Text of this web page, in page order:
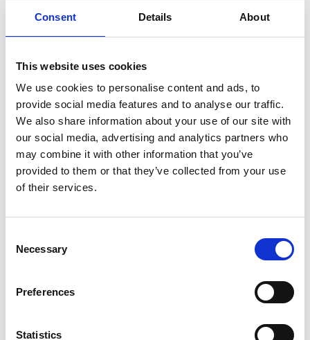
Consent Details About
This website uses cookies
We use cookies to personalise content and ads, to
provide social media features and to analyse our traffic.
We also share information about your use of our site with
our social media, advertising and analytics partners who
may combine it with other information that you’ve
provided to them or that they’ve collected from your use
of their services.
Selection
Necessary
Preferences
Statistics
Saturday 8 August - Great Summer Raceday
Sat 08 August 2026